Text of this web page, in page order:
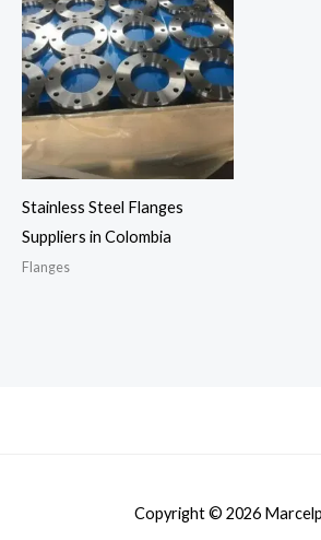
Stainless Steel Flanges
Suppliers in Colombia
Flanges
Copyright © 2026